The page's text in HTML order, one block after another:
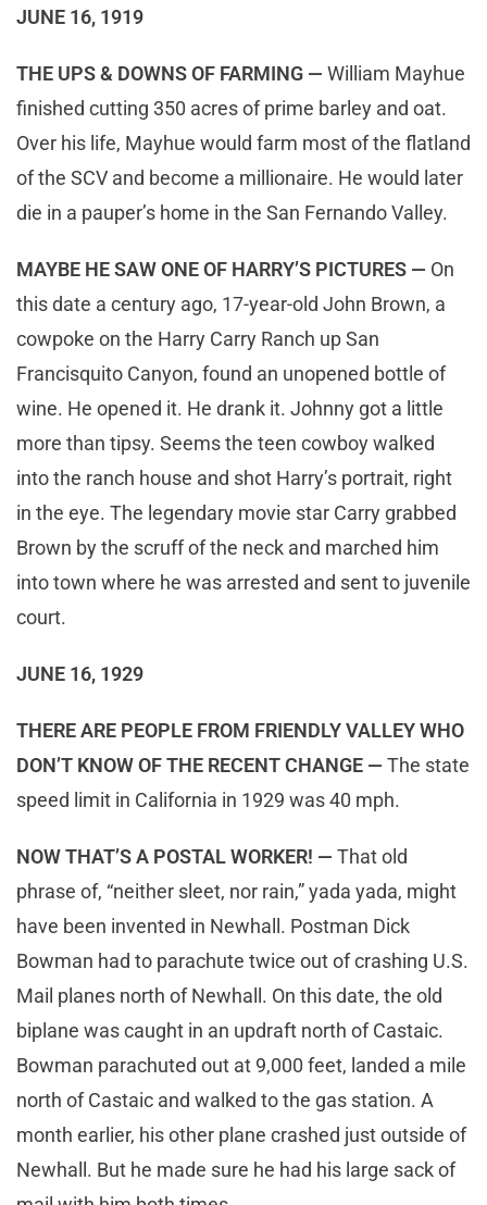
JUNE 16, 1919
THE UPS & DOWNS OF FARMING — William Mayhue
finished cutting 350 acres of prime barley and oat.
Over his life, Mayhue would farm most of the flatland
of the SCV and become a millionaire. He would later
die in a pauper’s home in the San Fernando Valley.
MAYBE HE SAW ONE OF HARRY’S PICTURES — On
this date a century ago, 17-year-old John Brown, a
cowpoke on the Harry Carry Ranch up San
Francisquito Canyon, found an unopened bottle of
wine. He opened it. He drank it. Johnny got a little
more than tipsy. Seems the teen cowboy walked
into the ranch house and shot Harry’s portrait, right
in the eye. The legendary movie star Carry grabbed
Brown by the scruff of the neck and marched him
into town where he was arrested and sent to juvenile
court.
JUNE 16, 1929
THERE ARE PEOPLE FROM FRIENDLY VALLEY WHO
DON’T KNOW OF THE RECENT CHANGE — The state
speed limit in California in 1929 was 40 mph.
NOW THAT’S A POSTAL WORKER! — That old
phrase of, “neither sleet, nor rain,” yada yada, might
have been invented in Newhall. Postman Dick
Bowman had to parachute twice out of crashing U.S.
Mail planes north of Newhall. On this date, the old
biplane was caught in an updraft north of Castaic.
Bowman parachuted out at 9,000 feet, landed a mile
north of Castaic and walked to the gas station. A
month earlier, his other plane crashed just outside of
Newhall. But he made sure he had his large sack of